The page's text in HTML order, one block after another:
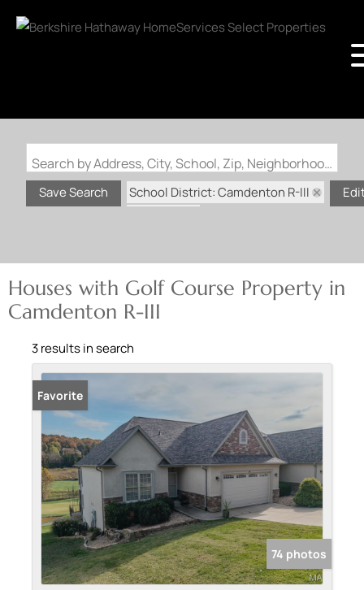
Search by Address, City, School, Zip, Neighborhood or #MLS
Save Search
School District: Camdenton R-III
Houses with Golf Course Property in
Camdenton R-III
3 results in search
Favorite
74 photos